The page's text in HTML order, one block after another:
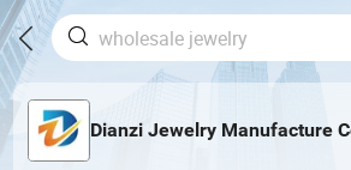
Dianzi Jewelry Manufacture